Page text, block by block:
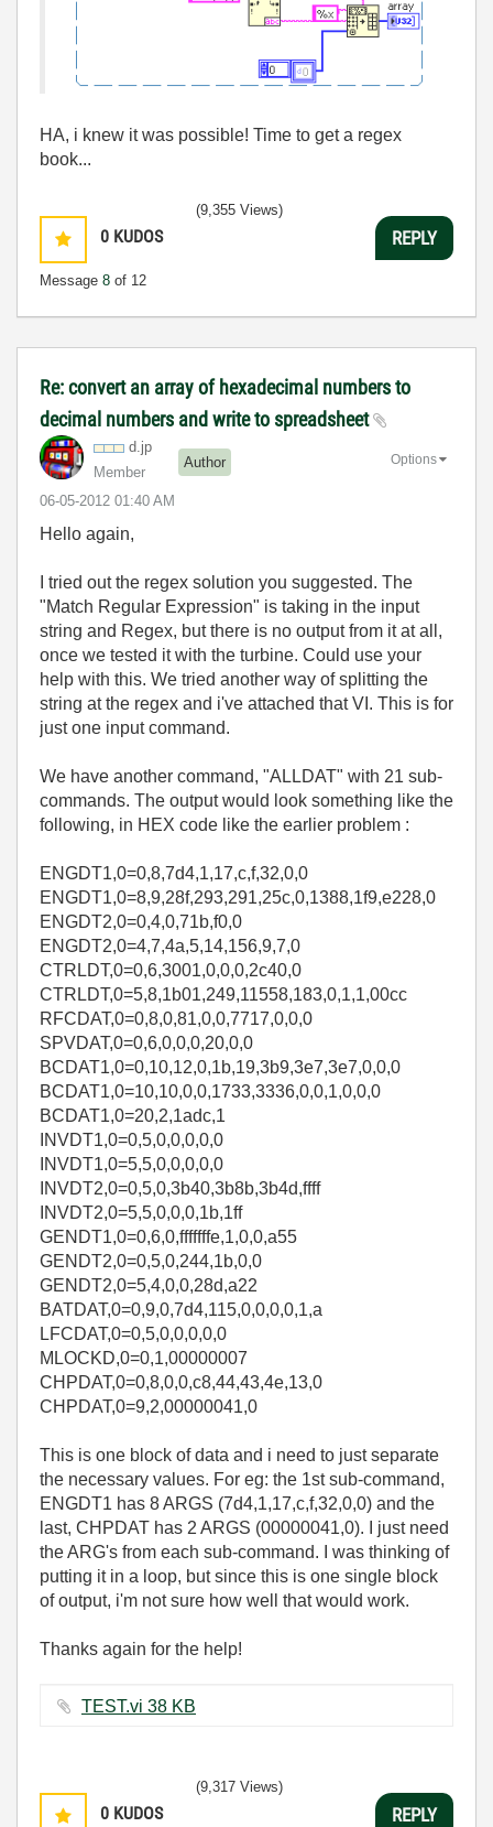
HA, i knew it was possible! Time to get a regex
book...
0 KUDOS
Message 8 of 12
(9,355 Views)
REPLY
Re: convert an array of hexadecimal numbers to
decimal numbers and write to spreadsheet
d.jp
Member
Author
‎06-05-2012 01:40 AM
Options
Hello again,
I tried out the regex solution you suggested. The
"Match Regular Expression" is taking in the input
string and Regex, but there is no output from it at all,
once we tested it with the turbine. Could use your
help with this. We tried another way of splitting the
string at the regex and i've attached that VI. This is for
just one input command.
We have another command, "ALLDAT" with 21 sub-
commands. The output would look something like the
following, in HEX code like the earlier problem :
ENGDT1,0=0,8,7d4,1,17,c,f,32,0,0
ENGDT1,0=8,9,28f,293,291,25c,0,1388,1f9,e228,0
ENGDT2,0=0,4,0,71b,f0,0
ENGDT2,0=4,7,4a,5,14,156,9,7,0
CTRLDT,0=0,6,3001,0,0,0,2c40,0
CTRLDT,0=5,8,1b01,249,11558,183,0,1,1,00cc
RFCDAT,0=0,8,0,81,0,0,7717,0,0,0
SPVDAT,0=0,6,0,0,0,20,0,0
BCDAT1,0=0,10,12,0,1b,19,3b9,3e7,3e7,0,0,0
BCDAT1,0=10,10,0,0,1733,3336,0,0,1,0,0,0
BCDAT1,0=20,2,1adc,1
INVDT1,0=0,5,0,0,0,0,0
INVDT1,0=5,5,0,0,0,0,0
INVDT2,0=0,5,0,3b40,3b8b,3b4d,ffff
INVDT2,0=5,5,0,0,0,1b,1ff
GENDT1,0=0,6,0,fffffffe,1,0,0,a55
GENDT2,0=0,5,0,244,1b,0,0
GENDT2,0=5,4,0,0,28d,a22
BATDAT,0=0,9,0,7d4,115,0,0,0,0,1,a
LFCDAT,0=0,5,0,0,0,0,0
MLOCKD,0=0,1,00000007
CHPDAT,0=0,8,0,0,c8,44,43,4e,13,0
CHPDAT,0=9,2,00000041,0
This is one block of data and i need to just separate
the necessary values. For eg: the 1st sub-command,
ENGDT1 has 8 ARGS (7d4,1,17,c,f,32,0,0) and the
last, CHPDAT has 2 ARGS (00000041,0). I just need
the ARG's from each sub-command. I was thinking of
putting it in a loop, but since this is one single block
of output, i'm not sure how well that would work.
Thanks again for the help!
TEST.vi ‏38 KB
0 KUDOS
(9,317 Views)
REPLY